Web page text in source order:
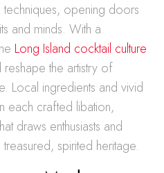
opening doors
and minds. With a
Long Island cocktail culture
the artistry of
Local ingredients and vivid
each crafted libation,
draws enthusiasts and
spirited heritage.